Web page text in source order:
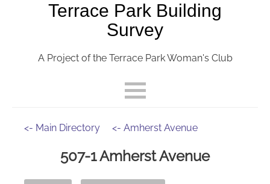
Terrace Park Building
Survey
A Project of the Terrace Park Woman's Club
<- Main Directory <- Amherst Avenue
507-1 Amherst Avenue